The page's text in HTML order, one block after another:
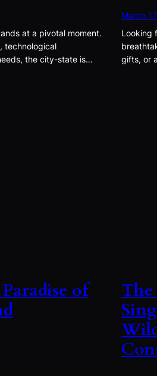
at a pivotal moment.
technological
the city-state is…
March
Looking
gifts, or
of